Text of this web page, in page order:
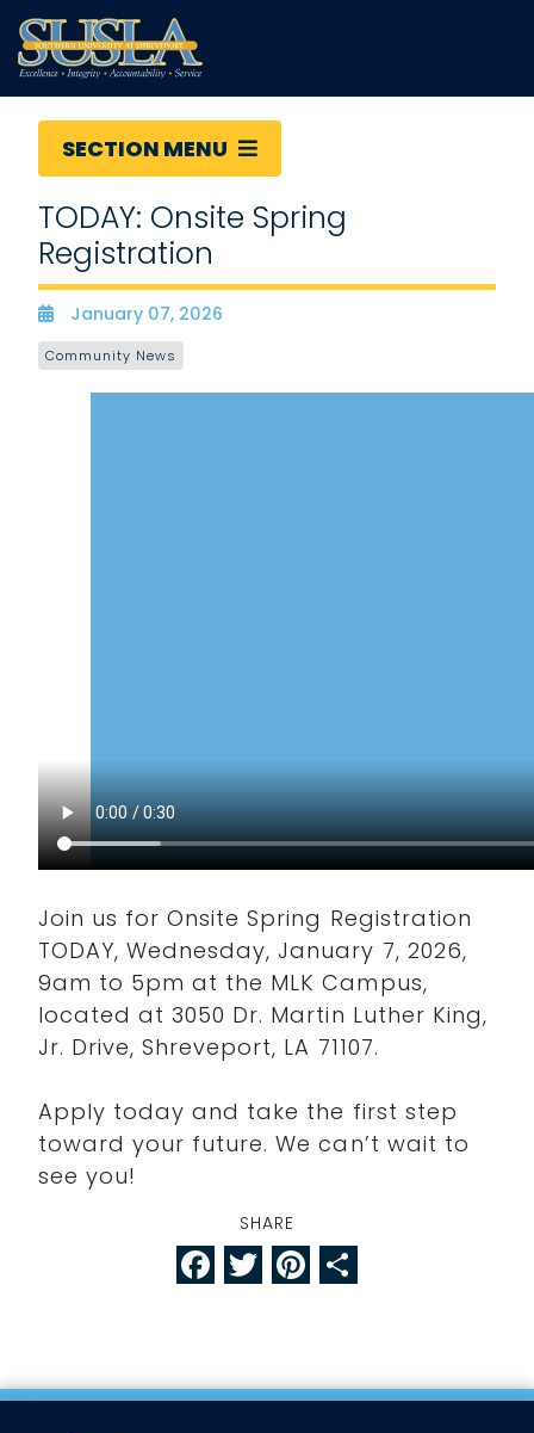
SECTION MENU
TODAY: Onsite Spring
Registration
Date
January 07, 2026
Community News
Join us for Onsite Spring Registration
TODAY, Wednesday, January 7, 2026,
9am to 5pm at the MLK Campus,
located at 3050 Dr. Martin Luther King,
Jr. Drive, Shreveport, LA 71107.
Apply today and take the first step
toward your future. We can’t wait to
see you!
SHARE